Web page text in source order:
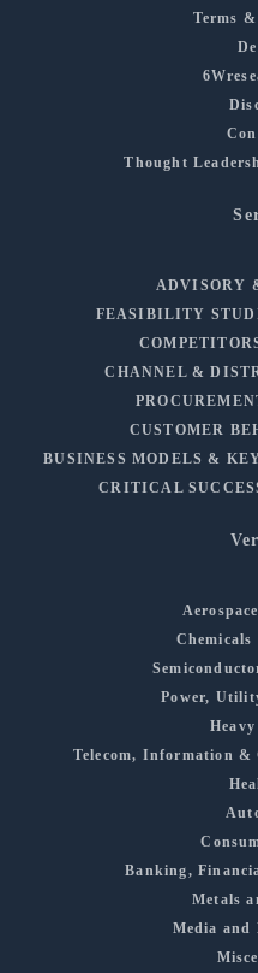
Terms
Thought
ADVISORY
FEASIBILITY
CHANNEL &
CUSTOMER
BUSINESS MODELS &
CRITICAL
Power,
Telecom, Information &
Banking,
Metals
Media and